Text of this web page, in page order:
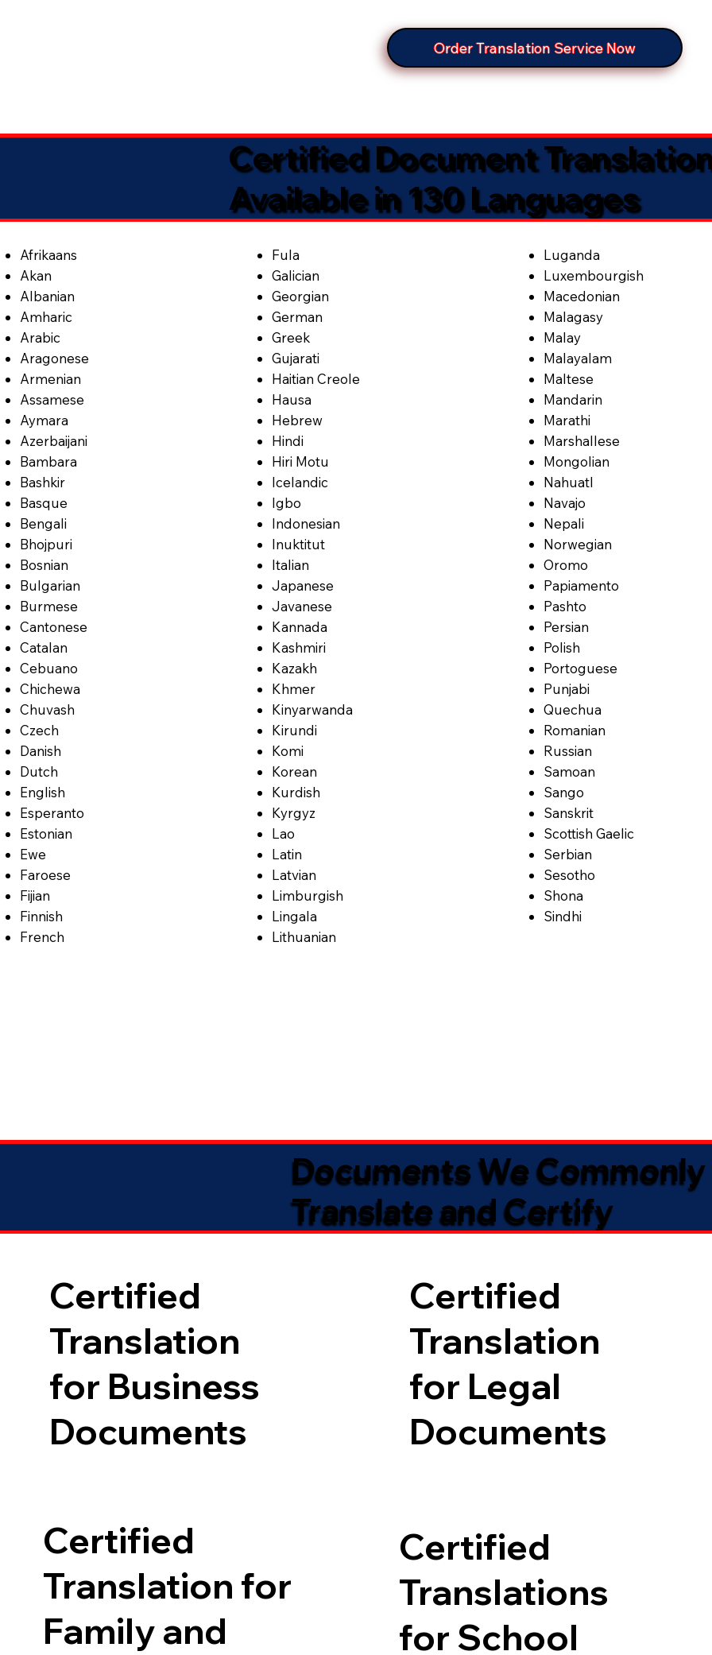
Order Translation Service Now
Certified Document
Available in 130 Languages
Afrikaans
Akan
Albanian
Amharic
Arabic
Aragonese
Armenian
Assamese
Aymara
Azerbaijani
Bambara
Bashkir
Basque
Bengali
Bhojpuri
Bosnian
Bulgarian
Burmese
Cantonese
Catalan
Cebuano
Chichewa
Chuvash
Czech
Danish
Dutch
English
Esperanto
Estonian
Ewe
Faroese
Fijian
Finnish
French
Fula
Galician
Georgian
German
Greek
Gujarati
Haitian Creole
Hausa
Hebrew
Hindi
Hiri Motu
Icelandic
Igbo
Indonesian
Inuktitut
Italian
Japanese
Javanese
Kannada
Kashmiri
Kazakh
Khmer
Kinyarwanda
Kirundi
Komi
Korean
Kurdish
Kyrgyz
Lao
Latin
Latvian
Limburgish
Lingala
Lithuanian
Luganda
Luxembourgish
Macedonian
Malagasy
Malay
Malayalam
Maltese
Mandarin
Marathi
Marshallese
Mongolian
Nahuatl
Navajo
Nepali
Norwegian
Oromo
Papiamento
Pashto
Persian
Polish
Portoguese
Punjabi
Quechua
Romanian
Russian
Samoan
Sango
Sanskrit
Scottish Gaelic
Serbian
Sesotho
Shona
Sindhi
Documents We Commonly
Translate and Certify
Certified
Translation
for Business
Documents
Certified
Translation
for Legal
Documents
Certified
Translation for
Family and
Certified
Translations
for School